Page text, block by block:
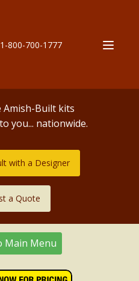
1-800-700-1777
Amish-Built kits
you... nationwide.
with a Designer
a Quote
Main Menu